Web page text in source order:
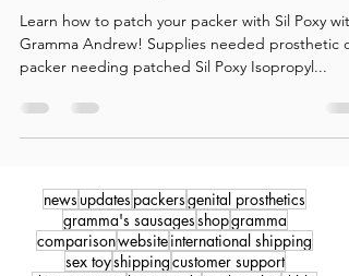
Learn how to patch your packer with Sil Poxy with
Gramma Andrew! Supplies needed prosthetic or
packer needing patched Sil Poxy Isopropyl...
news updates packersgenital prosthetics
gramma's sausagesshopgramma
comparisonwebsiteinternational shipping
sex toyshippingcustomer support